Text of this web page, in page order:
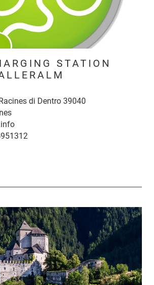
STATION
di Dentro 39040